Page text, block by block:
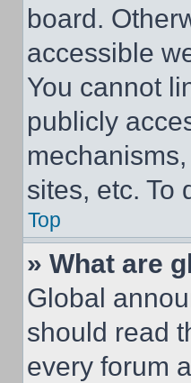
board.
accessible
You cannot
publicly
sites, etc. To
Top
» What are
Global
should read
every forum